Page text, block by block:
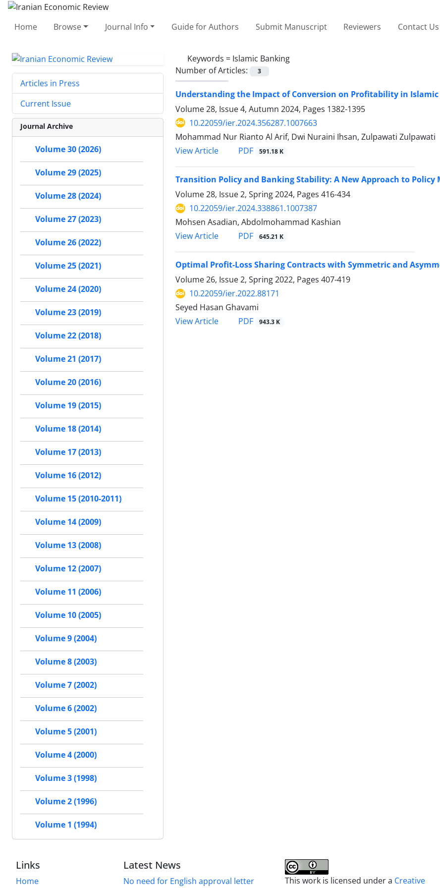
Home Browse Journal Info Guide for Authors Submit Manuscript Reviewers Contact Us
Keywords = Islamic Banking
Number of Articles:
3
Understanding the Impact of Conversion on Profitability in Islamic
Volume 28, Issue 4, Autumn 2024, Pages 1382-1395
10.22059/ier.2024.356287.1007663
Mohammad Nur Rianto Al Arif, Dwi Nuraini Ihsan, Zulpawati Zulpawati
View Article
PDF 591.18 K
Transition Policy and Banking Stability: A New Approach to
Volume 28, Issue 2, Spring 2024, Pages 416-434
10.22059/ier.2024.338861.1007387
Mohsen Asadian, Abdolmohammad Kashian
View Article
PDF 645.21 K
Optimal Profit-Loss Sharing Contracts with Symmetric and
Volume 26, Issue 2, Spring 2022, Pages 407-419
10.22059/ier.2022.88171
Seyed Hasan Ghavami
View Article
PDF 943.3 K
Articles in Press
Current Issue
Journal Archive
Volume 30 (2026)
Volume 29 (2025)
Volume 28 (2024)
Volume 27 (2023)
Volume 26 (2022)
Volume 25 (2021)
Volume 24 (2020)
Volume 23 (2019)
Volume 22 (2018)
Volume 21 (2017)
Volume 20 (2016)
Volume 19 (2015)
Volume 18 (2014)
Volume 17 (2013)
Volume 16 (2012)
Volume 15 (2010-2011)
Volume 14 (2009)
Volume 13 (2008)
Volume 12 (2007)
Volume 11 (2006)
Volume 10 (2005)
Volume 9 (2004)
Volume 8 (2003)
Volume 7 (2002)
Volume 6 (2002)
Volume 5 (2001)
Volume 4 (2000)
Volume 3 (1998)
Volume 2 (1996)
Volume 1 (1994)
Links
Home
Latest News
No need for English approval letter This work is licensed under a Creative